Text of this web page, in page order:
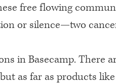
free flowing
or silence—two
in Basecamp. There
as far as products like